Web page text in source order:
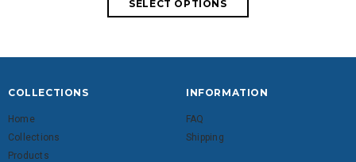
COLLECTIONS
Home
Collections
Products
INFORMATION
FAQ
Shipping